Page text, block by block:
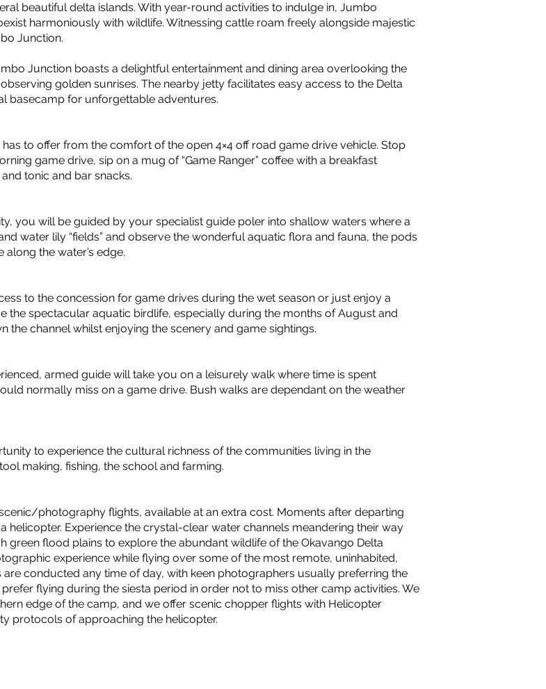
beautiful delta islands. With year-round activities to indulge in, Jumbo
harmoniously with wildlife. Witnessing cattle roam freely alongside majestic
Junction.
Junction boasts a delightful entertainment and dining area overlooking the
golden sunrises. The nearby jetty facilitates easy access to the Delta
basecamp for unforgettable adventures.
to offer from the comfort of the open 4×4 off road game drive vehicle. Stop
game drive, sip on a mug of “Game Ranger” coffee with a breakfast
tonic and bar snacks.
you will be guided by your specialist guide poler into shallow waters where a
water lily “fields” and observe the wonderful aquatic flora and fauna, the pods
the water’s edge.
to the concession for game drives during the wet season or just enjoy a
the spectacular aquatic birdlife, especially during the months of August and
the channel whilst enjoying the scenery and game sightings.
armed guide will take you on a leisurely walk where time is spent
normally miss on a game drive. Bush walks are dependant on the weather
to experience the cultural richness of the communities living in the
making, fishing, the school and farming.
photography flights, available at an extra cost. Moments after departing
helicopter. Experience the crystal-clear water channels meandering their way
green flood plains to explore the abundant wildlife of the Okavango Delta
experience while flying over some of the most remote, uninhabited,
conducted any time of day, with keen photographers usually preferring the
flying during the siesta period in order not to miss other camp activities. We
edge of the camp, and we offer scenic chopper flights with Helicopter
protocols of approaching the helicopter.